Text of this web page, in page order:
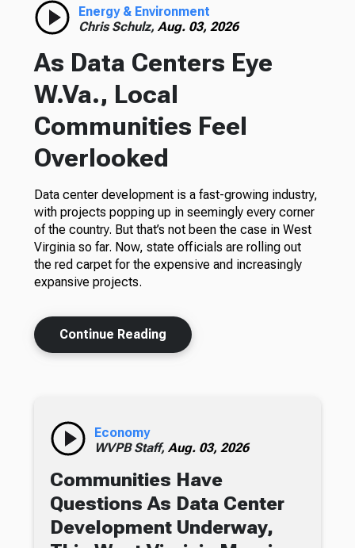
Energy & Environment
Chris Schulz, Aug. 03, 2026
As Data Centers Eye
W.Va., Local
Communities Feel
Overlooked
Data center development is a fast-growing industry,
with projects popping up in seemingly every corner
of the country. But that’s not been the case in West
Virginia so far. Now, state officials are rolling out
the red carpet for the expensive and increasingly
expansive projects.
Continue Reading
Economy
WVPB Staff, Aug. 03, 2026
Communities Have
Questions As Data Center
Development Underway,